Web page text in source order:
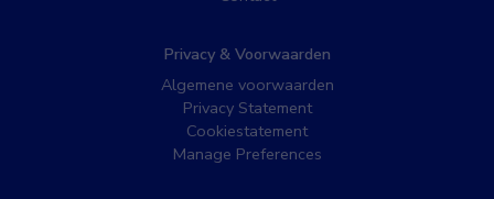
Privacy & Voorwaarden
Algemene voorwaarden
Privacy Statement
Cookiestatement
Manage Preferences